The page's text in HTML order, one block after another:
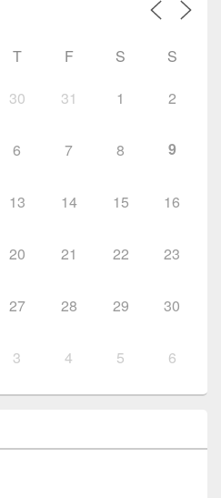
T F S S
30 31 1 2
6 7 8 9
13 14 15 16
20 21 22 23
27 28 29 30
3 4 5 6